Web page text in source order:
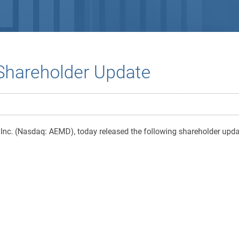
Update
(Nasdaq: AEMD), today released the following shareholder